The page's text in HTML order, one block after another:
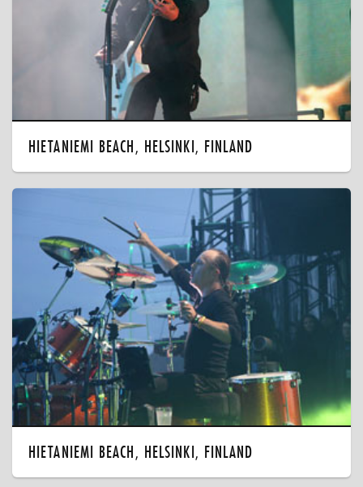
HIETANIEMI BEACH, HELSINKI, FINLAND
HIETANIEMI BEACH, HELSINKI, FINLAND